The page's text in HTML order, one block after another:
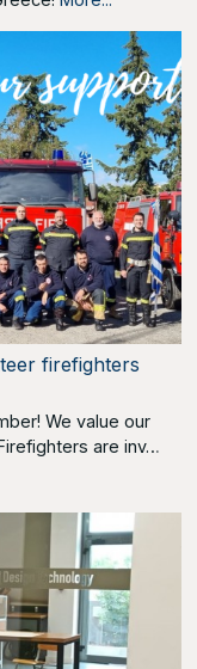
firefighters
We value our
are inv…